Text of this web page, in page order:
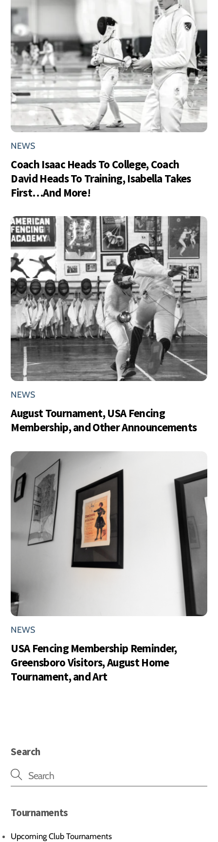
NEWS
Coach Isaac Heads To College, Coach
David Heads To Training, Isabella Takes
First…And More!
NEWS
August Tournament, USA Fencing
Membership, and Other Announcements
NEWS
USA Fencing Membership Reminder,
Greensboro Visitors, August Home
Tournament, and Art
Search
Tournaments
Upcoming Club Tournaments